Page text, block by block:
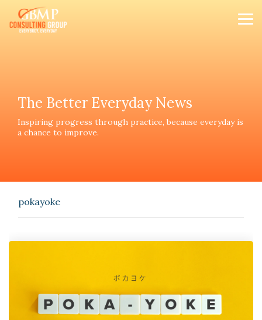
the
main
The Better Everyday News
Inspiring progress through practice, because everyday is
a chance to improve.
pokayoke